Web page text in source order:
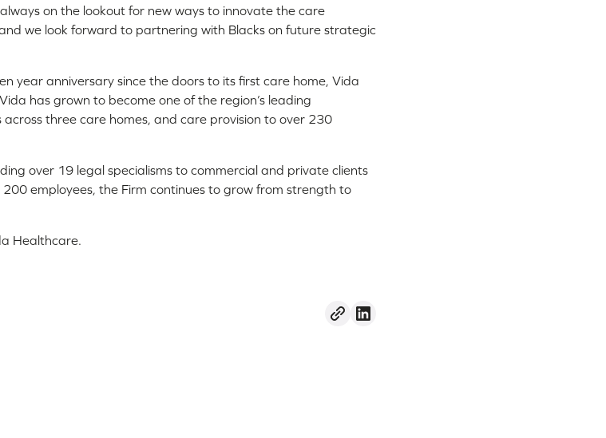
on the lookout for new ways to innovate the care
we look forward to partnering with Blacks on future strategic
year anniversary since the doors to its first care home, Vida
has grown to become one of the region’s leading
three care homes, and care provision to over 230
over 19 legal specialisms to commercial and private clients
200 employees, the Firm continues to grow from strength to
Healthcare.